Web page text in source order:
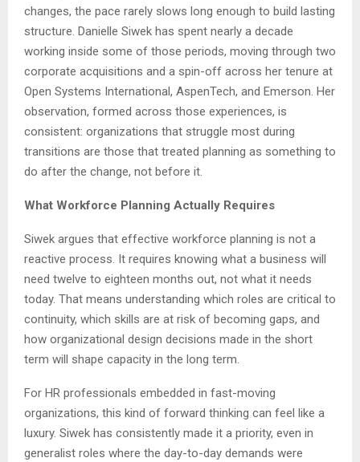
changes, the pace rarely slows long enough to build lasting
structure. Danielle Siwek has spent nearly a decade
working inside some of those periods, moving through two
corporate acquisitions and a spin-off across her tenure at
Open Systems International, AspenTech, and Emerson. Her
observation, formed across those experiences, is
consistent: organizations that struggle most during
transitions are those that treated planning as something to
do after the change, not before it.
What Workforce Planning Actually Requires
Siwek argues that effective workforce planning is not a
reactive process. It requires knowing what a business will
need twelve to eighteen months out, not what it needs
today. That means understanding which roles are critical to
continuity, which skills are at risk of becoming gaps, and
how organizational design decisions made in the short
term will shape capacity in the long term.
For HR professionals embedded in fast-moving
organizations, this kind of forward thinking can feel like a
luxury. Siwek has consistently made it a priority, even in
generalist roles where the day-to-day demands were